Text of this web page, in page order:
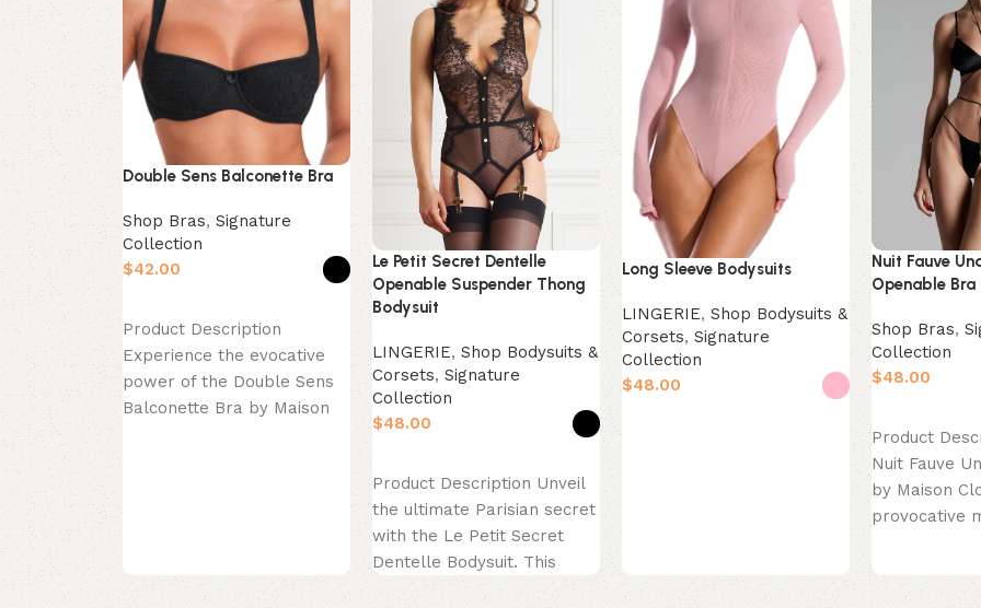
Double Sens Balconette Bra
Shop Bras, Signature
Collection
$
Product Description
Experience the evocative
power of the Double Sens
Balconette Bra by Maison
Le Petit Secret Dentelle
Openable Suspender Thong
Bodysuit
LINGERIE, Shop Bodysuits &
Corsets, Signature
Collection
$
Product Description Unveil
the ultimate Parisian secret
with the Le Petit Secret
Dentelle Bodysuit. This
exquisite piece is the
Long Sleeve Bodysuits
LINGERIE, Shop Bodysuits &
Corsets, Signature
Collection
$
Nuit Fauve
Openable Bra
Shop Bras,
Collection
$
Product
Nuit Fauve
by Maison
provocative
“openable”